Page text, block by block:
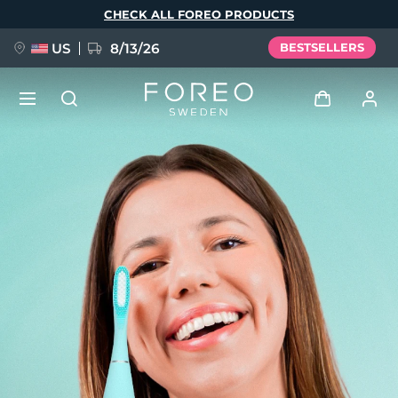
CHECK ALL FOREO PRODUCTS
US 8/13/26 BESTSELLERS
User profile
My devices
My orders
My addresses
My subscriptions
FAQ™ Pure Beauty-Tech Elixir
BREAKING NEWS
issa™ Teeth Whitening Set
Language
Deutsch
Español
Français
Italiano
Português
Svenska
Русский
简体中文 繁體中文